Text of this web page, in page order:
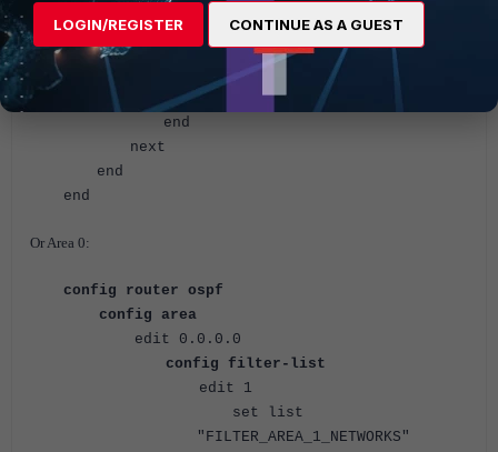
"FILTER_AREA_1_NETWORKS"
set direction out
<--- Default direction value.
next
end
next
end
end
Or Area 0:
config router ospf
config area
edit 0.0.0.0
config filter-list
edit 1
set list
"FILTER_AREA_1_NETWORKS"
LOGIN/REGISTER CONTINUE AS A GUEST